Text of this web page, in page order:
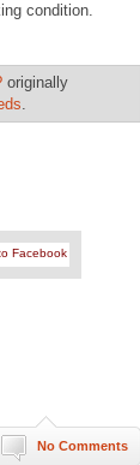
condition.
originally
.
No Comments